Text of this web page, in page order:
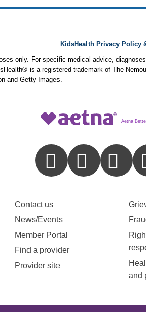
KidsHealth Privacy Policy
only. For specific medical advice,
is a registered trademark of The
and Getty Images.
Aetna
Contact us
News/Events
Member Portal
Find a provider
Provider site
and